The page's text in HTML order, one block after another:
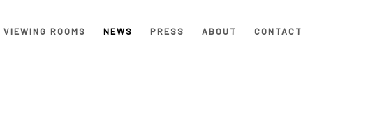
VIEWING ROOMS NEWS PRESS ABOUT CONTACT